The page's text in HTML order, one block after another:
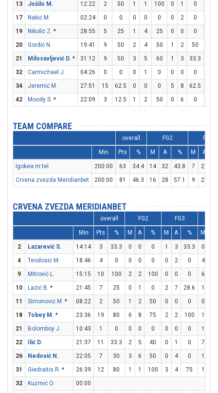
13
Jošilo M. 12:22 2 50 1 1 100 0 1 0
17
Nakić M. 02:24 0 0 0 0 0 0 2 0
19
Nikolić Z. * 28:55 5 25 1 4 25 0 0 0
20
Gordić N. 19:41 9 50 2 4 50 1 2 50
21
Milosavljević D. * 31:12 9 50 3 5 60 1 3 33.3
32
Carmichael J. 04:26 0 0 0 1 0 0 0 0
34
Jeremić M. 27:51 15 62.5 0 0 0 5 8 62.5
42
Moody S. * 22:09 3 12.5 1 2 50 0 6 0
TEAM COMPARE
overall FG2 FG3
Min Pts % M A % M A
Igokea m:tel 200:00 63 34.4 14 32 43.8 7 29
Crvena zvezda Meridianbet
200:00 81 46.3 16 28 57.1 9 26
CRVENA ZVEZDA MERIDIANBET
overall FG2 FG3
Min Pts % M A % M A % M
2 Lazarević S. 14:14 3 33.3 0 0 0 1 3 33.3 0
4
Teodosić M. 18:46 4 0 0 0 0 0 2 0 4
9
Mitrović L. 15:15 10 100 2 2 100 0 0 0 6
10
Lazić B. * 21:45 7 25 0 1 0 2 7 28.6 1
11
Simonović M. * 08:22 2 50 1 2 50 0 0 0 0
18
Tobey M. * 23:36 19 80 6 8 75 2 2 100 1
21
Bolomboy J. 10:43 1 0 0 0 0 0 0 0 1
22
Ilić D. 21:37 11 33.3 2 5 40 0 1 0 7
26
Nedović N. 22:05 7 30 3 6 50 0 4 0 1
31
Giedraitis R. * 26:39 12 80 1 1 100 3 4 75 1
32
Kuzmić O.
00:00